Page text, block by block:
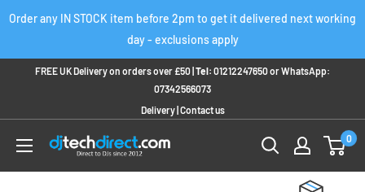
Order any IN STOCK item before 2pm to get it delivered next working
day - exclusions apply
FREE UK Delivery on orders over £50 | Tel: 01212247650orWhatsApp:
07342566073
Delivery| Contact us
0